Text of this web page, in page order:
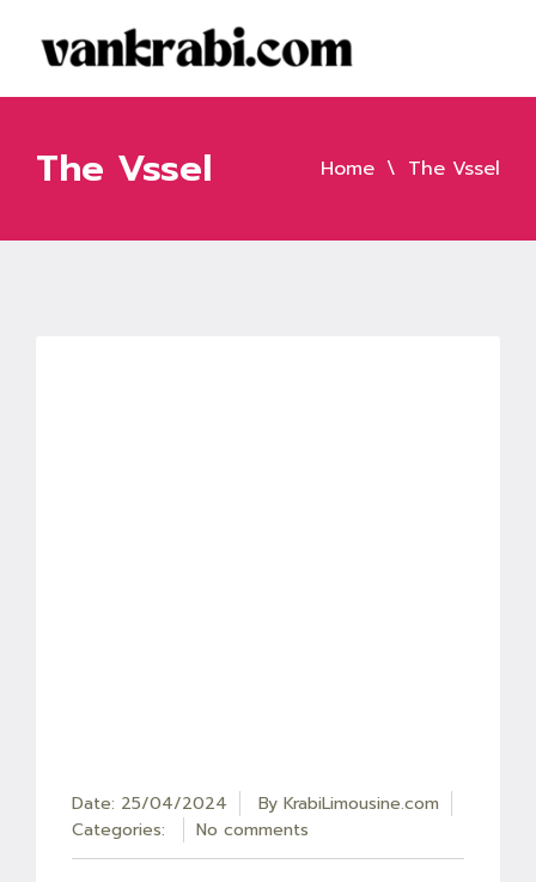
The Vssel Home The Vssel
Date: 25/04/2024 By KrabiLimousine.com
Categories:
No comments